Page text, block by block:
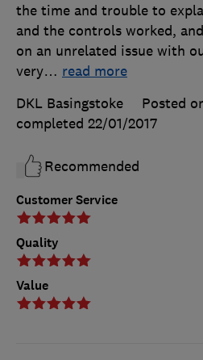
Customer Service
Quality
Value
the time and trouble to
and the controls worked,
on an unrelated issue with
very… read more
DKL Basingstoke
Posted
completed 22/01/2017
Recommended